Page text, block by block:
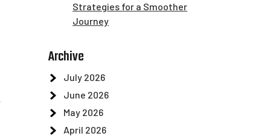
Strategies for a Smoother
Journey
Archive
July 2026
June 2026
May 2026
April 2026